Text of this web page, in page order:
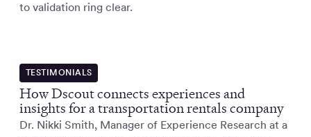
to validation ring clear.
TESTIMONIALS
How Dscout connects experiences and
insights for a transportation rentals company
Dr. Nikki Smith, Manager of Experience Research at a